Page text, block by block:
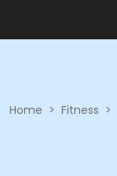
Home > Fitness >